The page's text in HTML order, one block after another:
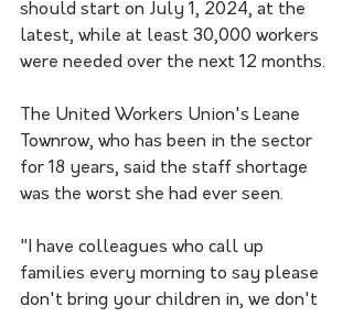
should start on July 1, 2024, at the
latest, while at least 30,000 workers
were needed over the next 12 months.
The United Workers Union's Leane
Townrow, who has been in the sector
for 18 years, said the staff shortage
was the worst she had ever seen.
"I have colleagues who call up
families every morning to say please
don't bring your children in, we don't